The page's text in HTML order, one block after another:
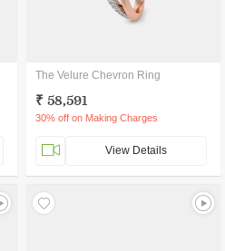
The Velure Chevron Ring
₹ 58,591
30% off on Making Charges
View Details